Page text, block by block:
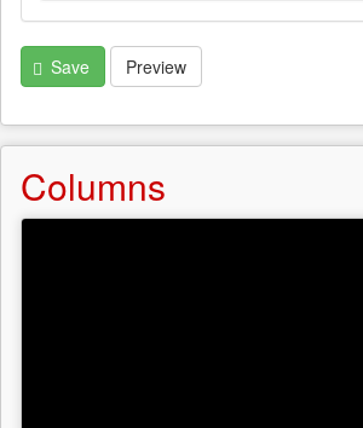
Save Preview
Columns